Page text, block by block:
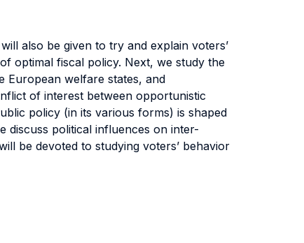
also be given to try and explain voters’
optimal fiscal policy. Next, we study the
European welfare states, and
of interest between opportunistic
policy (in its various forms) is shaped
discuss political influences on inter-
be devoted to studying voters’ behavior